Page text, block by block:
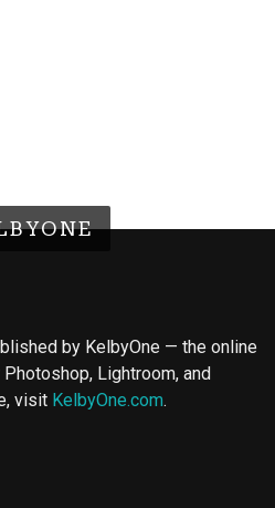
by KelbyOne — the online
Lightroom, and
visit KelbyOne.com.